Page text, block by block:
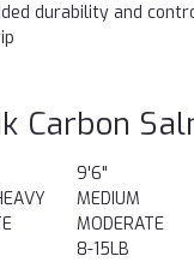
durability and
Carbon
9'6"
MEDIUM
MODERATE
8-15LB